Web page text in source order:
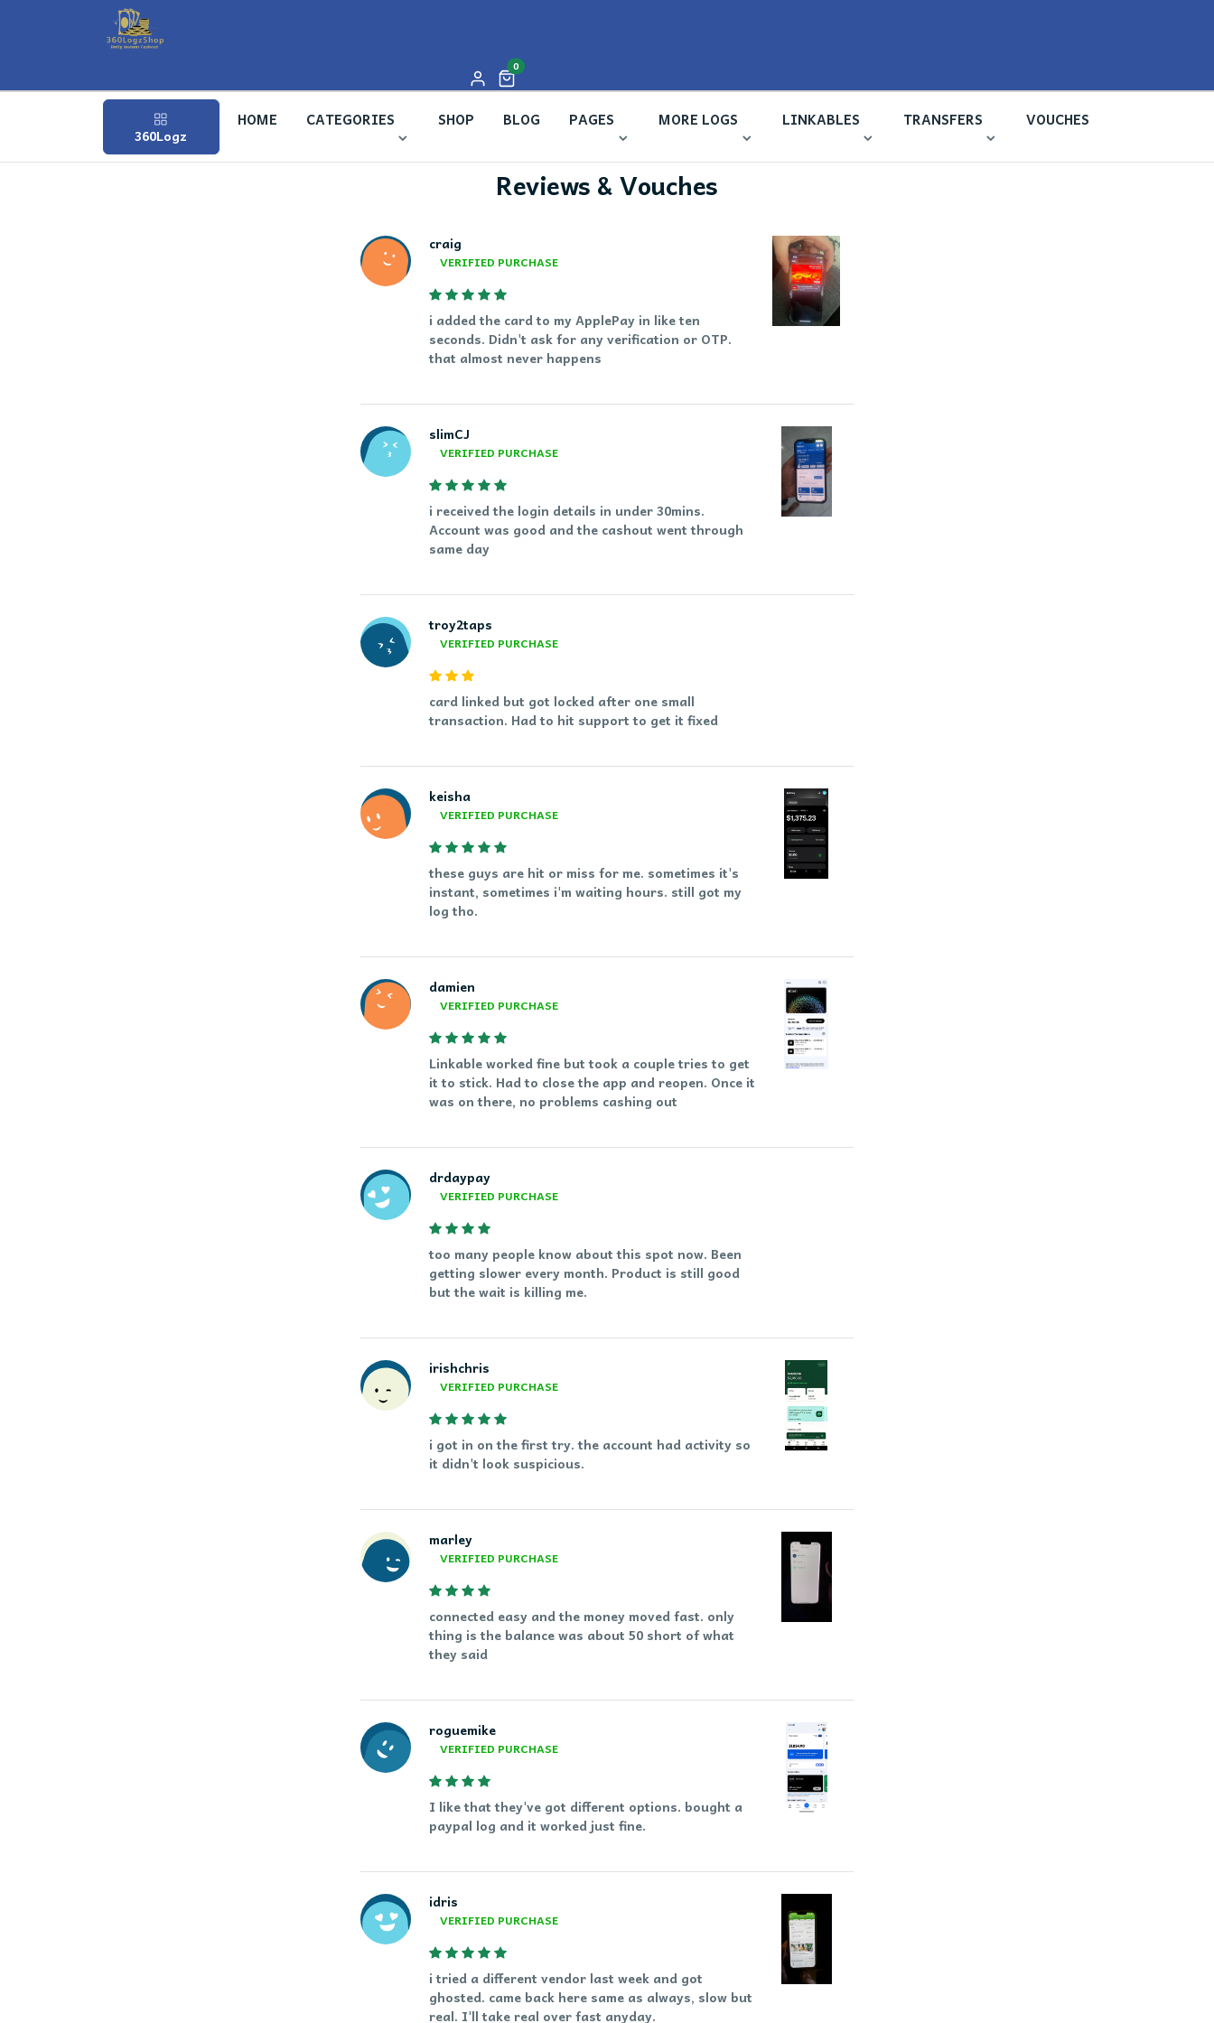
0unread messages
360Logz
HOME CATEGORIES SHOP BLOG PAGES MORE LOGS LINKABLES TRANSFERS VOUCHES
Reviews & Vouches
craig
VERIFIED PURCHASE
i added the card to my ApplePay in like ten
seconds. Didn't ask for any verification or OTP.
that almost never happens
slimCJ
VERIFIED PURCHASE
i received the login details in under 30mins.
Account was good and the cashout went through
same day
troy2taps
VERIFIED PURCHASE
card linked but got locked after one small
transaction. Had to hit support to get it fixed
keisha
VERIFIED PURCHASE
these guys are hit or miss for me. sometimes it's
instant, sometimes i'm waiting hours. still got my
log tho.
damien
VERIFIED PURCHASE
Linkable worked fine but took a couple tries to get
it to stick. Had to close the app and reopen. Once it
was on there, no problems cashing out
drdaypay
VERIFIED PURCHASE
too many people know about this spot now. Been
getting slower every month. Product is still good
but the wait is killing me.
irishchris
VERIFIED PURCHASE
i got in on the first try. the account had activity so
it didn't look suspicious.
marley
VERIFIED PURCHASE
connected easy and the money moved fast. only
thing is the balance was about 50 short of what
they said
roguemike
VERIFIED PURCHASE
I like that they've got different options. bought a
paypal log and it worked just fine.
idris
VERIFIED PURCHASE
i tried a different vendor last week and got
ghosted. came back here same as always, slow but
real. I'll take real over fast anyday.